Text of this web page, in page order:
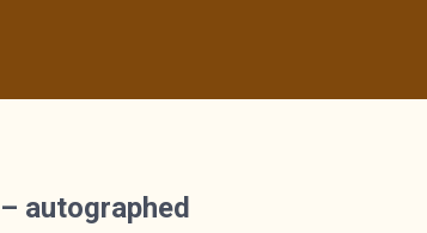
autographed